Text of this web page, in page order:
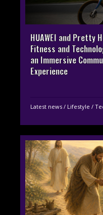
HUAWEI and Pretty
Fitness and
an Immersive
Experience
Latest news / Lifestyle /